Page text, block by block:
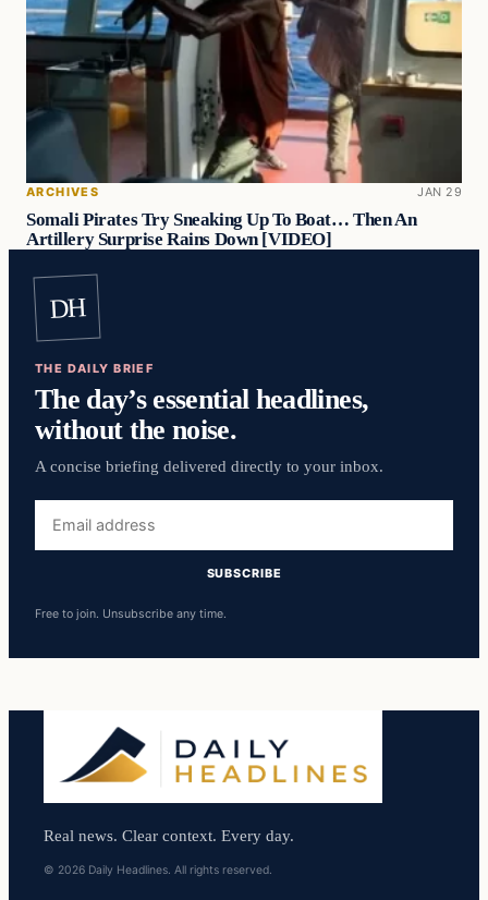
ARCHIVES JAN 29
Somali Pirates Try Sneaking Up To Boat… Then An
Artillery Surprise Rains Down [VIDEO]
DH
THE DAILY BRIEF
The day’s essential headlines,
without the noise.
A concise briefing delivered directly to your inbox.
address
SUBSCRIBE
Free to join. Unsubscribe any time.
Real news. Clear context. Every day.
© 2026 Daily Headlines. All rights reserved.